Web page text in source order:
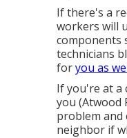
If there's a
workers will
components
technicians
foryou as
If you're at a
you (Atwood
problem and
neighbor if